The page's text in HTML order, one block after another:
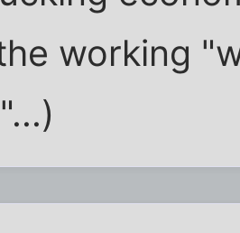
working